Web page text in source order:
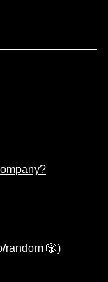
random 🎲)